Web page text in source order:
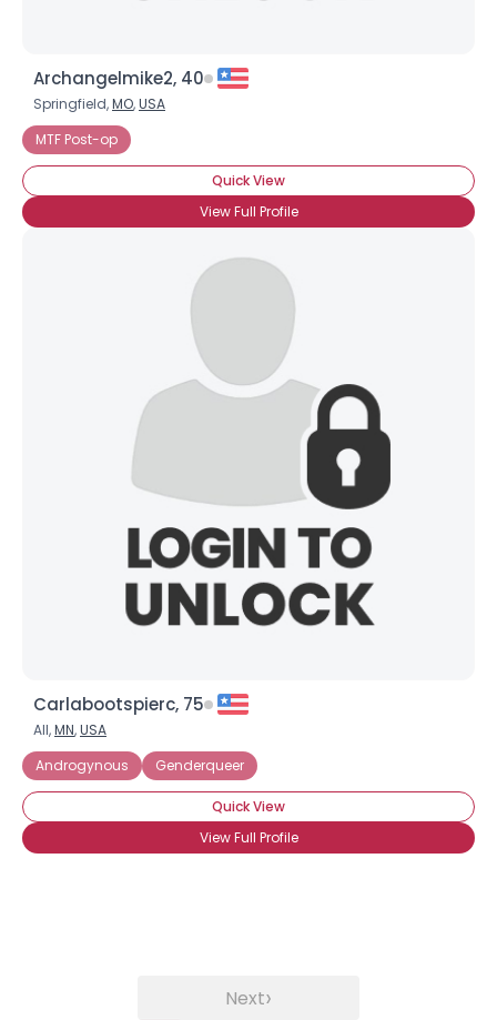
Archangelmike2, 40
Springfield,MO,USA
MTF Post-op
Quick View
View Full Profile
Carlabootspierc, 75
All,MN,USA
Androgynous
Genderqueer
Quick View
View Full Profile
Next›